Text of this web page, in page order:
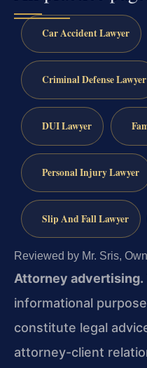
Car Accident Lawyer
Criminal Defense Lawyer
DUI Lawyer
Personal Injury Lawyer
Slip And Fall Lawyer
Reviewed by Mr. Sris,
Attorney advertising.
informational
constitute legal
attorney-client